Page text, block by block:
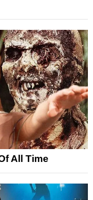
All Time